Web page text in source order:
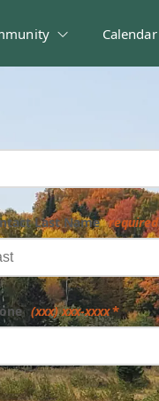
Calendar
Last Name required
(xxx) xxx-xxxx